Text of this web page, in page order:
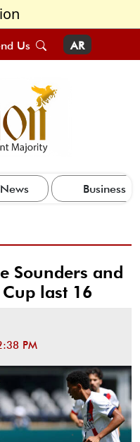
Us AR
Business
Sounders and
last 16
PM